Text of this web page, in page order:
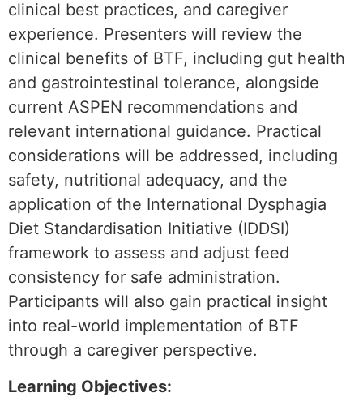
clinical best practices, and caregiver
experience. Presenters will review the
clinical benefits of BTF, including gut health
and gastrointestinal tolerance, alongside
current ASPEN recommendations and
relevant international guidance. Practical
considerations will be addressed, including
safety, nutritional adequacy, and the
application of the International Dysphagia
Diet Standardisation Initiative (IDDSI)
framework to assess and adjust feed
consistency for safe administration.
Participants will also gain practical insight
into real-world implementation of BTF
through a caregiver perspective.
Learning Objectives: